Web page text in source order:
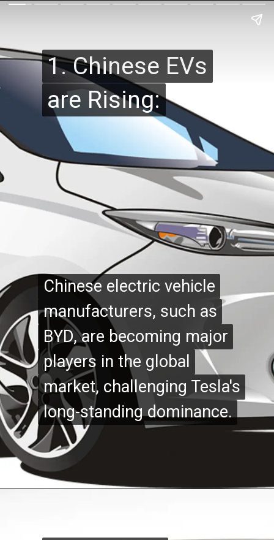
1. Chinese EVs
are Rising:
1. Chinese EVs
are Rising:
Chinese electric vehicle
manufacturers, such as
BYD, are becoming major
players in the global
market, challenging Tesla's
long-standing dominance.
Chinese electric vehicle
manufacturers, such as
BYD, are becoming major
players in the global
market, challenging Tesla's
long-standing dominance.